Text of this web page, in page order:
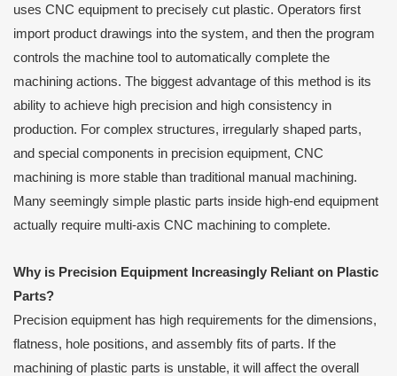
uses CNC equipment to precisely cut plastic. Operators first
import product drawings into the system, and then the program
controls the machine tool to automatically complete the
machining actions. The biggest advantage of this method is its
ability to achieve high precision and high consistency in
production. For complex structures, irregularly shaped parts,
and special components in precision equipment, CNC
machining is more stable than traditional manual machining.
Many seemingly simple plastic parts inside high-end equipment
actually require multi-axis CNC machining to complete.
Why is Precision Equipment Increasingly Reliant on Plastic
Parts?
Precision equipment has high requirements for the dimensions,
flatness, hole positions, and assembly fits of parts. If the
machining of plastic parts is unstable, it will affect the overall